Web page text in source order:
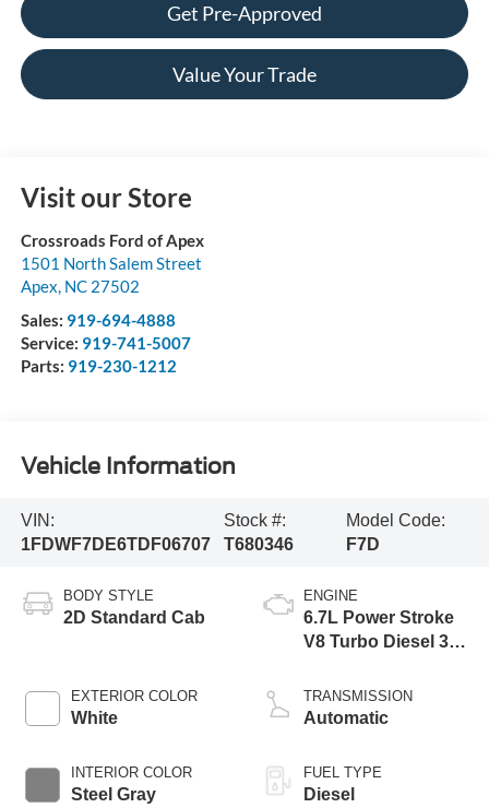
Get Pre-Approved
Value Your Trade
Visit our Store
Crossroads Ford of Apex
1501 North Salem Street
Apex, NC 27502
Sales: 919-694-4888
Service: 919-741-5007
Parts: 919-230-1212
Vehicle Information
VIN:
1FDWF7DE6TDF06707
Stock #:
T680346
Model Code:
F7D
BODY STYLE
2D Standard Cab
EXTERIOR COLOR
White
INTERIOR COLOR
Steel Gray
ENGINE
6.7L Power Stroke
V8 Turbo Diesel 300
lb.-ft. Torque
TRANSMISSION
Automatic
FUEL TYPE
Diesel